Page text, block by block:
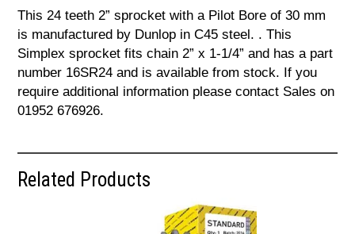
This 24 teeth 2” sprocket with a Pilot Bore of 30 mm
is manufactured by Dunlop in C45 steel. . This
Simplex sprocket fits chain 2” x 1-1/4” and has a part
number 16SR24 and is available from stock. If you
require additional information please contact Sales on
01952 676926.
Related Products